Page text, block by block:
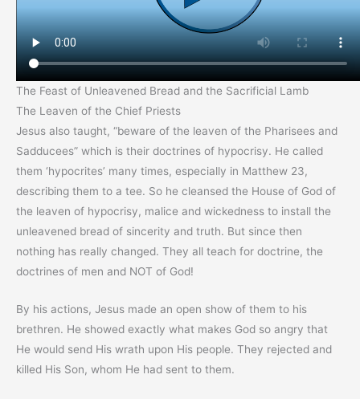
The Feast of Unleavened Bread and the Sacrificial Lamb
The Leaven of the Chief Priests
Jesus also taught, “beware of the leaven of the Pharisees and
Sadducees” which is their doctrines of hypocrisy. He called
them ‘hypocrites’ many times, especially in Matthew 23,
describing them to a tee. So he cleansed the House of God of
the leaven of hypocrisy, malice and wickedness to install the
unleavened bread of sincerity and truth. But since then
nothing has really changed. They all teach for doctrine, the
doctrines of men and NOT of God!
By his actions, Jesus made an open show of them to his
brethren. He showed exactly what makes God so angry that
He would send His wrath upon His people. They rejected and
killed His Son, whom He had sent to them.